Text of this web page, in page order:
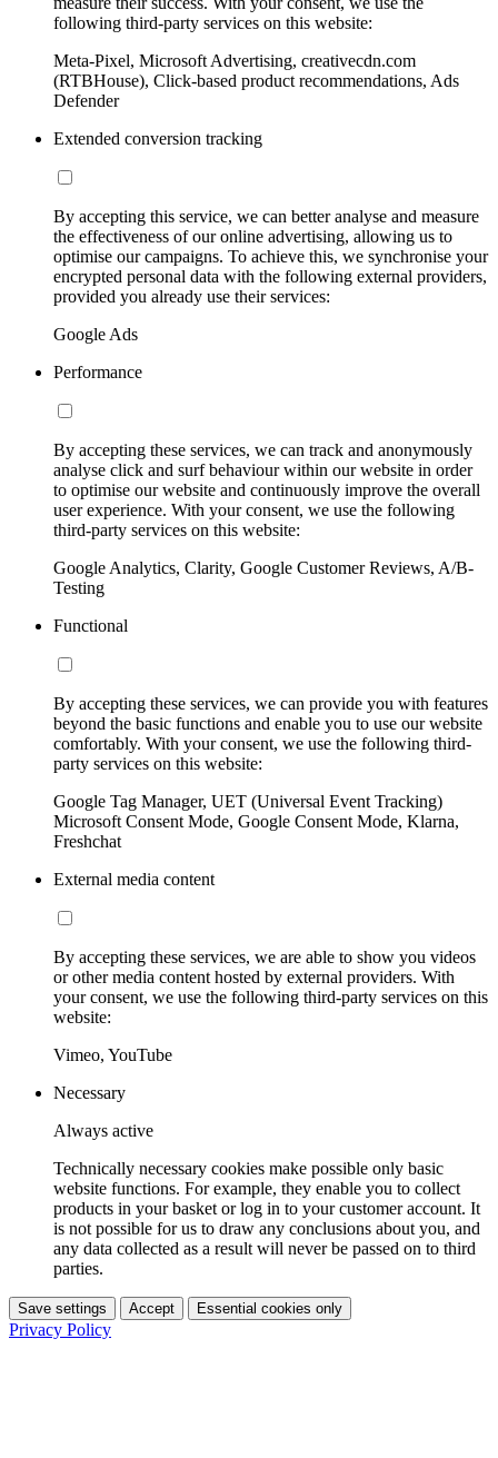
following third-party services on this website:
Meta-Pixel, Microsoft Advertising, creativecdn.com
(RTBHouse), Click-based product recommendations, Ads
Defender
Extended conversion tracking
By accepting this service, we can better analyse and measure
the effectiveness of our online advertising, allowing us to
optimise our campaigns. To achieve this, we synchronise your
encrypted personal data with the following external providers,
provided you already use their services:
Google Ads
Performance
By accepting these services, we can track and anonymously
analyse click and surf behaviour within our website in order
to optimise our website and continuously improve the overall
user experience. With your consent, we use the following
third-party services on this website:
Google Analytics, Clarity, Google Customer Reviews, A/B-
Testing
Functional
By accepting these services, we can provide you with features
beyond the basic functions and enable you to use our website
comfortably. With your consent, we use the following third-
party services on this website:
Google Tag Manager, UET (Universal Event Tracking)
Microsoft Consent Mode, Google Consent Mode, Klarna,
Freshchat
External media content
By accepting these services, we are able to show you videos
or other media content hosted by external providers. With
your consent, we use the following third-party services on this
website:
Vimeo, YouTube
Necessary
Always active
Technically necessary cookies make possible only basic
website functions. For example, they enable you to collect
products in your basket or log in to your customer account. It
is not possible for us to draw any conclusions about you, and
any data collected as a result will never be passed on to third
parties.
Save settings Accept Essential cookies only
Privacy Policy